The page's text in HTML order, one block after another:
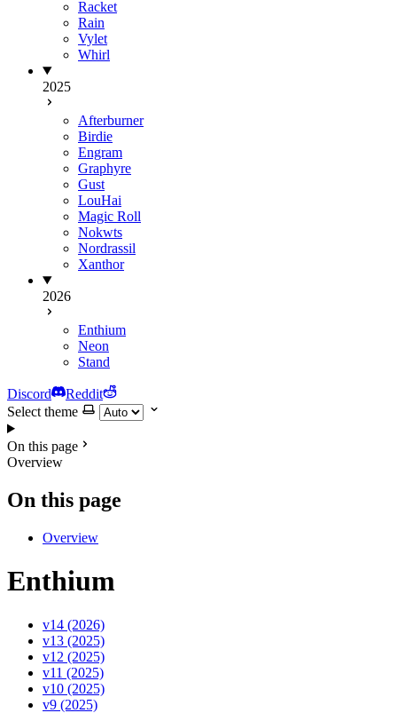
Racket
Rain
Vylet
Whirl
2025
Afterburner
Birdie
Engram
Graphyre
Gust
LouHai
Magic Roll
Nokwts
Nordrassil
Xanthor
2026
Enthium
Neon
Stand
Discord
Reddit
Select theme
On this page
Overview
On this page
Overview
Enthium
v14 (2026)
v13 (2025)
v12 (2025)
v11 (2025)
v10 (2025)
v9 (2025)